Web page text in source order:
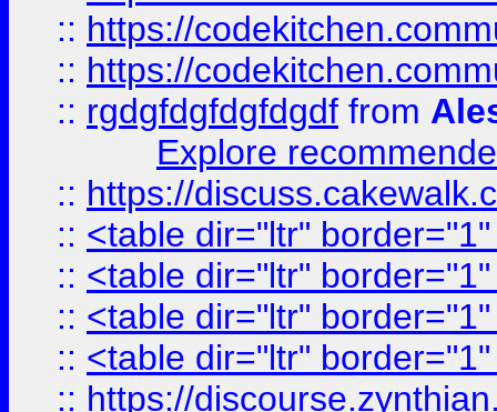
:: https://
:: https://
:: rgdgfdgfdgfdgdf from
Explore
:: https://
:: <table dir="ltr"
:: <table dir="ltr"
:: <table dir="ltr"
:: <table dir="ltr"
:: https://